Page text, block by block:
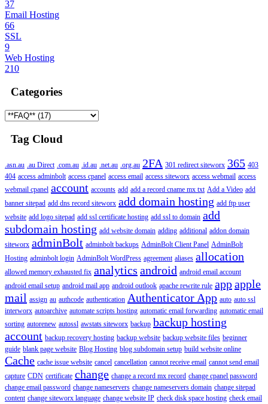
37
Email Hosting
66
SSL
9
Web Hosting
210
Categories
Tag Cloud
.asn.au .au Direct .com.au .id.au .net.au .org.au 2FA 301 redirect siteworx 365 403
404 access adminbolt access cpanel access email access siteworx access webmail access
webmail cpanel account accounts add add a record cname mx txt Add a Video add
banner sitepad add dns record siteworx add domain hosting add ftp user
website add logo sitepad add ssl certificate hosting add ssl to domain add
subdomain hosting add website domain adding additional addon domain
siteworx adminBolt adminbolt backups AdminBolt Client Panel AdminBolt
Hosting adminbolt login AdminBolt WordPress agreement aliases allocation
allowed memory exhausted fix analytics android android email account
android email setup android mail app android outlook apache rewrite rule appapple
mail assign au authcode authentication Authenticator App auto auto ssl
interworx autoarchive automate scripts hosting automatic email forwarding automatic email
sorting autorenew autossl awstats siteworx backup backup hosting
account backup recovery hosting backup website backup website files beginner
guide blank page website Blog Hosting blog subdomain setup build website online
Cache cache issue website cancel cancellation cannot receive email cannot send email
capture CDN certificate change change a record mx record change cpanel password
change email password change nameservers change nameservers domain change sitepad
content change siteworx language change website IP check disk space hosting check email